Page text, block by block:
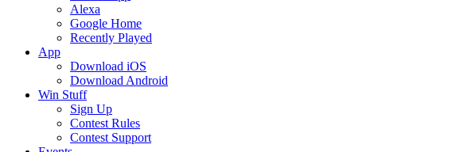
Alexa
Google Home
Recently Played
App
Download iOS
Download Android
Win Stuff
Sign Up
Contest Rules
Contest Support